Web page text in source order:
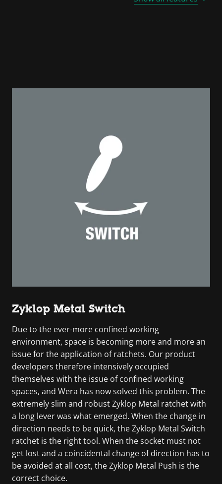
Zyklop Metal Switch
Due to the ever-more confined working
environment, space is becoming more and more an
issue for the application of ratchets. Our product
developers therefore intensively occupied
themselves with the issue of confined working
spaces, and Wera has now solved this problem. The
extremely slim and robust Zyklop Metal ratchet with
a long lever was what emerged. When the change in
direction needs to be quick, the Zyklop Metal Switch
ratchet is the right tool. When the socket must not
get lost and a coincidental change of direction has to
be avoided at all cost, the Zyklop Metal Push is the
correct choice.